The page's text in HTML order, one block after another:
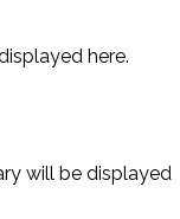
here.
will be displayed